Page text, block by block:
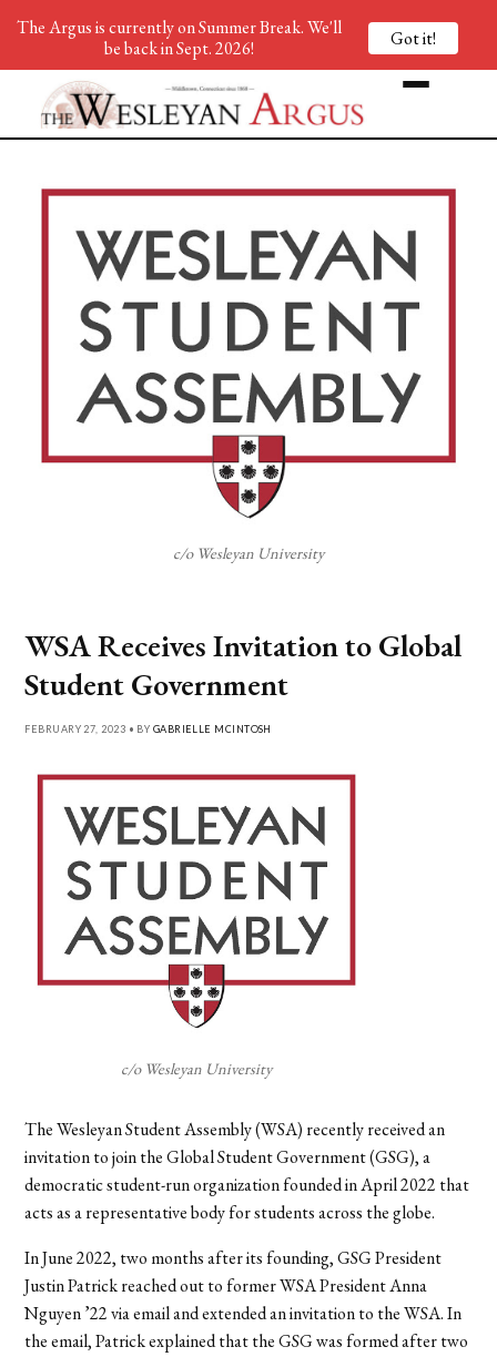
c/o Wesleyan University
WSA Receives Invitation to Global
Student Government
FEBRUARY 27, 2023 • BY GABRIELLE MCINTOSH
c/o Wesleyan University
The Wesleyan Student Assembly (WSA) recently received an
invitation to join the Global Student Government (GSG), a
democratic student-run organization founded in April 2022 that
acts as a representative body for students across the globe.
In June 2022, two months after its founding, GSG President
Justin Patrick reached out to former WSA President Anna
Nguyen ’22 via email and extended an invitation to the WSA. In
the email, Patrick explained that the GSG was formed after two
The Argus is currently on Summer Break. We'll
be back in Sept. 2026!
Got it!